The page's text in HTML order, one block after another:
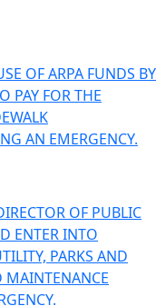
OF ARPA FUNDS BY
PAY FOR THE
AN EMERGENCY.
OF PUBLIC
ENTER INTO
PARKS AND
MAINTENANCE